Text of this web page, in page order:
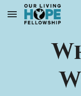
Skip to main content